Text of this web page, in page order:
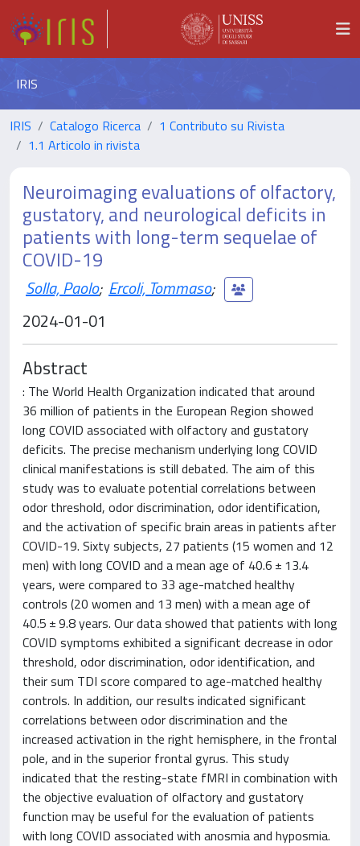
IRIS
IRIS Catalogo Ricerca
1 Contributo su Rivista
1.1 Articolo in rivista
Neuroimaging evaluations of olfactory,
gustatory, and neurological deficits in
patients with long-term sequelae of
COVID-19
Solla, Paolo; Ercoli, Tommaso;
2024-01-01
Abstract
: The World Health Organization indicated that around
36 million of patients in the European Region showed
long COVID associated with olfactory and gustatory
deficits. The precise mechanism underlying long COVID
clinical manifestations is still debated. The aim of this
study was to evaluate potential correlations between
odor threshold, odor discrimination, odor identification,
and the activation of specific brain areas in patients after
COVID-19. Sixty subjects, 27 patients (15 women and 12
men) with long COVID and a mean age of 40.6 ± 13.4
years, were compared to 33 age-matched healthy
controls (20 women and 13 men) with a mean age of
40.5 ± 9.8 years. Our data showed that patients with long
COVID symptoms exhibited a significant decrease in odor
threshold, odor discrimination, odor identification, and
their sum TDI score compared to age-matched healthy
controls. In addition, our results indicated significant
correlations between odor discrimination and the
increased activation in the right hemisphere, in the frontal
pole, and in the superior frontal gyrus. This study
indicated that the resting-state fMRI in combination with
the objective evaluation of olfactory and gustatory
function may be useful for the evaluation of patients
with long COVID associated with anosmia and hyposmia.